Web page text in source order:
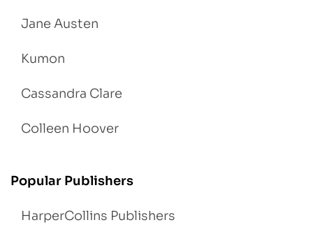
Jane Austen
Kumon
Cassandra Clare
Colleen Hoover
Popular Publishers
HarperCollins Publishers